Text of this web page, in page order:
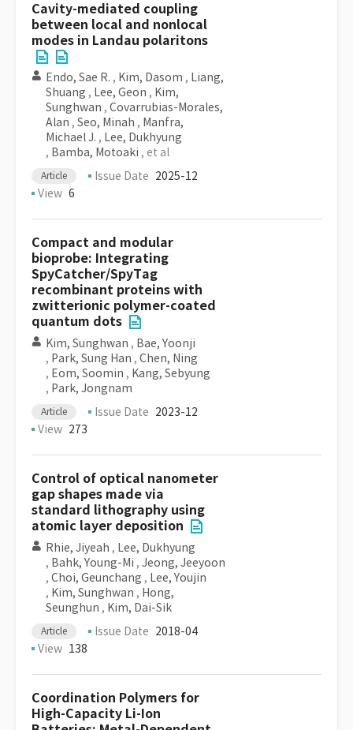
Cavity-mediated coupling
between local and nonlocal
modes in Landau polaritons
Endo, Sae R. , Kim, Dasom , Liang,
Shuang , Lee, Geon , Kim,
Sunghwan , Covarrubias-Morales,
Alan , Seo, Minah , Manfra,
Michael J. , Lee, Dukhyung
, Bamba, Motoaki , et al
Article Issue Date 2025-12
View 6
Compact and modular
bioprobe: Integrating
SpyCatcher/SpyTag
recombinant proteins with
zwitterionic polymer-coated
quantum dots
Kim, Sunghwan , Bae, Yoonji
, Park, Sung Han , Chen, Ning
, Eom, Soomin , Kang, Sebyung
, Park, Jongnam
Article Issue Date 2023-12
View 273
Control of optical nanometer
gap shapes made via
standard lithography using
atomic layer deposition
Rhie, Jiyeah , Lee, Dukhyung
, Bahk, Young-Mi , Jeong, Jeeyoon
, Choi, Geunchang , Lee, Youjin
, Kim, Sunghwan , Hong,
Seunghun , Kim, Dai-Sik
Article Issue Date 2018-04
View 138
Coordination Polymers for
High-Capacity Li-Ion